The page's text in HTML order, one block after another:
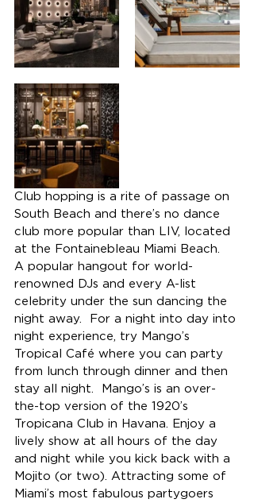
Club hopping is a rite of passage on
South Beach and there’s no dance
club more popular than LIV, located
at the Fontainebleau Miami Beach.
A popular hangout for world-
renowned DJs and every A-list
celebrity under the sun dancing the
night away.  For a night into day into
night experience, try Mango’s
Tropical Café where you can party
from lunch through dinner and then
stay all night.  Mango’s is an over-
the-top version of the 1920’s
Tropicana Club in Havana. Enjoy a
lively show at all hours of the day
and night while you kick back with a
Mojito (or two). Attracting some of
Miami’s most fabulous partygoers